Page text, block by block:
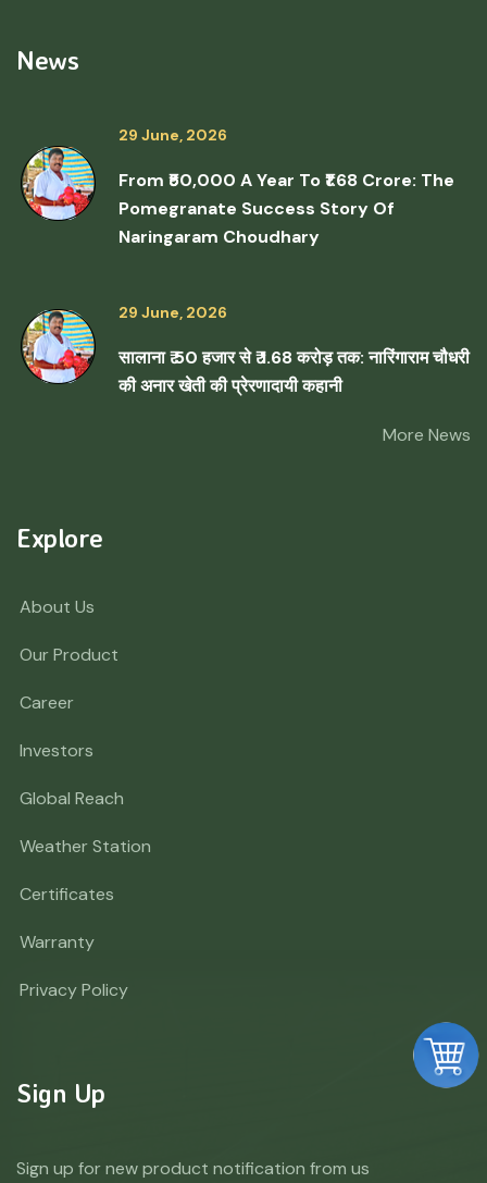
News
29 June, 2026
From ₹50,000 A Year To ₹1.68 Crore: The
Pomegranate Success Story Of
Naringaram Choudhary
29 June, 2026
सालाना ₹ 50 हजार से ₹ 1.68 करोड़ तक: नारिंगाराम चौधरी
की अनार खेती की प्रेरणादायी कहानी
More News
Explore
About Us
Our Product
Career
Investors
Global Reach
Weather Station
Certificates
Warranty
Privacy Policy
Sign Up
Sign up for new product notification from us